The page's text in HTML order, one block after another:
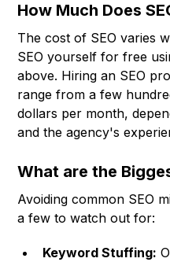
How Much Does
The cost of SEO varies
SEO yourself for free
above. Hiring an SEO
range from a few
dollars per month,
and the agency's
What are the
Avoiding common SEO
a few to watch out for:
Keyword Stuffing: